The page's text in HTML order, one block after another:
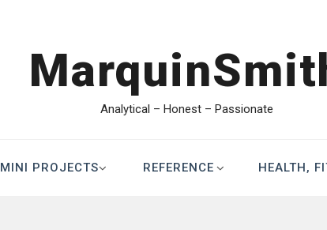
Analytical – Honest – Passionate
MINI PROJECTS REFERENCE HEALTH,